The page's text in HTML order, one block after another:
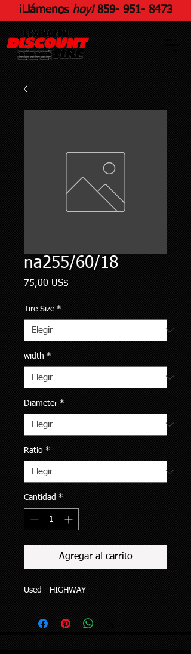
¡Llámenos hoy! 859- 951- 8473
na255/60/18
75,00 US$
Tire Size *
width *
Diameter *
Ratio *
Cantidad *
Agregar al carrito
Used - HIGHWAY